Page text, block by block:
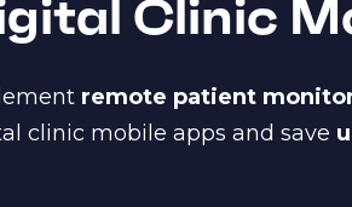
Clinic
remote patient
clinic mobile apps and save